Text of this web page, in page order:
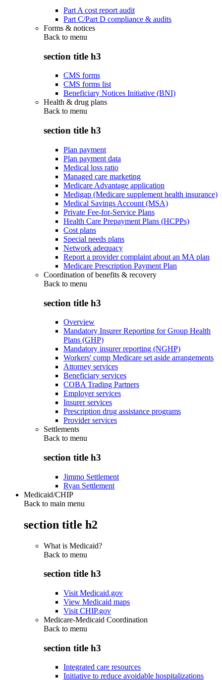
Part A cost report audit
Part C/Part D compliance & audits
Forms & notices
Back to menu
section title h3
CMS forms
CMS forms list
Beneficiary Notices Initiative (BNI)
Health & drug plans
Back to menu
section title h3
Plan payment
Plan payment data
Medical loss ratio
Managed care marketing
Medicare Advantage application
Medigap (Medicare supplement health insurance)
Medical Savings Account (MSA)
Private Fee-for-Service Plans
Health Care Prepayment Plans (HCPPs)
Cost plans
Special needs plans
Network adequacy
Report a provider complaint about an MA plan
Medicare Prescription Payment Plan
Coordination of benefits & recovery
Back to menu
section title h3
Overview
Mandatory Insurer Reporting for Group Health
Plans (GHP)
Mandatory insurer reporting (NGHP)
Workers' comp Medicare set aside arrangements
Attorney services
Beneficiary services
COBA Trading Partners
Employer services
Insurer services
Prescription drug assistance programs
Provider services
Settlements
Back to menu
section title h3
Jimmo Settlement
Ryan Settlement
Medicaid/CHIP
Back to main menu
section title h2
What is Medicaid?
Back to menu
section title h3
Visit Medicaid.gov
View Medicaid maps
Visit CHIP.gov
Medicare-Medicaid Coordination
Back to menu
section title h3
Integrated care resources
Initiative to reduce avoidable hospitalizations